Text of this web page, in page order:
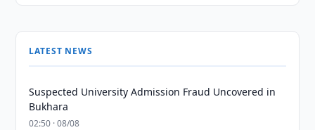
LATEST NEWS
Suspected University Admission Fraud Uncovered in
Bukhara
02:50 · 08/08